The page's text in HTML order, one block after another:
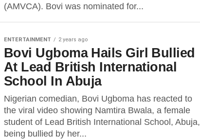
(AMVCA). Bovi was nominated for...
ENTERTAINMENT 2 years ago
Bovi Ugboma Hails Girl Bullied
At Lead British International
School In Abuja
Nigerian comedian, Bovi Ugboma has reacted to
the viral video showing Namtira Bwala, a female
student of Lead British International School, Abuja,
being bullied by her...